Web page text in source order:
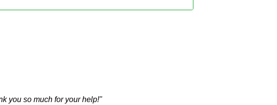
you so much for your help!"